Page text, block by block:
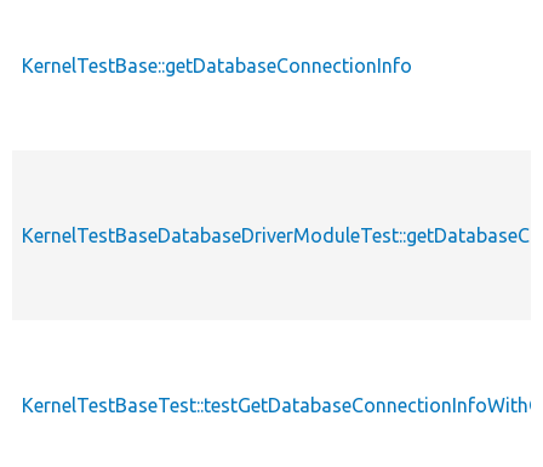
KernelTestBase::getDatabaseConnectionInfo